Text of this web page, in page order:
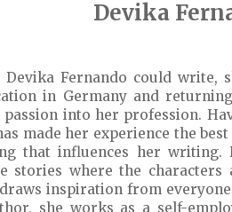
Devika
Devika Fernando could write,
in Germany and
into her profession.
made her experience the
that influences her writing.
stories where the
inspiration from
she works as a self-